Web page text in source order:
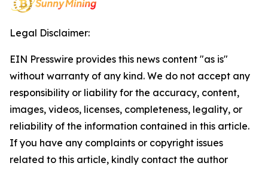
Legal Disclaimer:
EIN Presswire provides this news content "as is"
without warranty of any kind. We do not accept any
responsibility or liability for the accuracy, content,
images, videos, licenses, completeness, legality, or
reliability of the information contained in this article.
If you have any complaints or copyright issues
related to this article, kindly contact the author